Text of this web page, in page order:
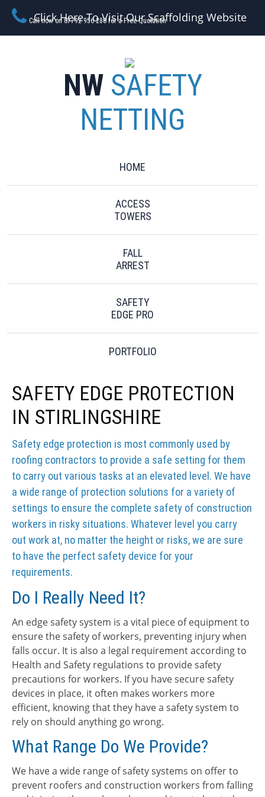
Call now on 07792 956 280 for a Free Quotation
Click Here To Visit Our Scaffolding Website
NW SAFETY
NETTING
HOME
ACCESS
TOWERS
FALL
ARREST
SAFETY
EDGE PRO
PORTFOLIO
SAFETY EDGE PROTECTION
IN STIRLINGSHIRE
Safety edge protection is most commonly used by
roofing contractors to provide a safe setting for them
to carry out various tasks at an elevated level. We have
a wide range of protection solutions for a variety of
settings to ensure the complete safety of construction
workers in risky situations. Whatever level you carry
out work at, no matter the height or risks, we are sure
to have the perfect safety device for your
requirements.
Do I Really Need It?
An edge safety system is a vital piece of equipment to
ensure the safety of workers, preventing injury when
falls occur. It is also a legal requirement according to
Health and Safety regulations to provide safety
precautions for workers. If you have secure safety
devices in place, it often makes workers more
efficient, knowing that they have a safety system to
rely on should anything go wrong.
What Range Do We Provide?
We have a wide range of safety systems on offer to
prevent roofers and construction workers from falling